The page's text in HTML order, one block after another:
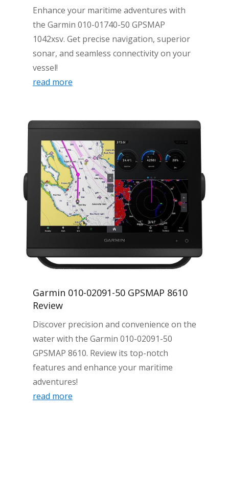
Enhance your maritime adventures with
the Garmin 010-01740-50 GPSMAP
1042xsv. Get precise navigation, superior
sonar, and seamless connectivity on your
vessel!
read more
Garmin 010-02091-50 GPSMAP 8610
Review
Discover precision and convenience on the
water with the Garmin 010-02091-50
GPSMAP 8610. Review its top-notch
features and enhance your maritime
adventures!
read more